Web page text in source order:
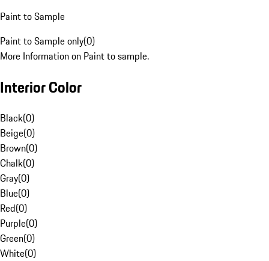
Paint to Sample
Paint to Sample only(0)
More Information on Paint to sample.
Interior Color
Black(0)
Beige(0)
Brown(0)
Chalk(0)
Gray(0)
Blue(0)
Red(0)
Purple(0)
Green(0)
White(0)